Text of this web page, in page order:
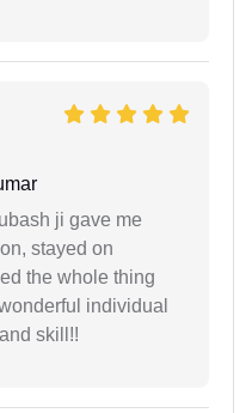
ji gave me
stayed on
the whole thing
individual
skill!!